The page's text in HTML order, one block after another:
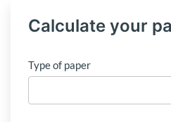
Calculate your
Type of paper